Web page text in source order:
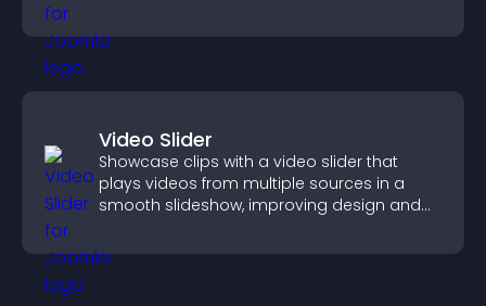
Video Slider
Showcase clips with a video slider that
plays videos from multiple sources in a
smooth slideshow, improving design and